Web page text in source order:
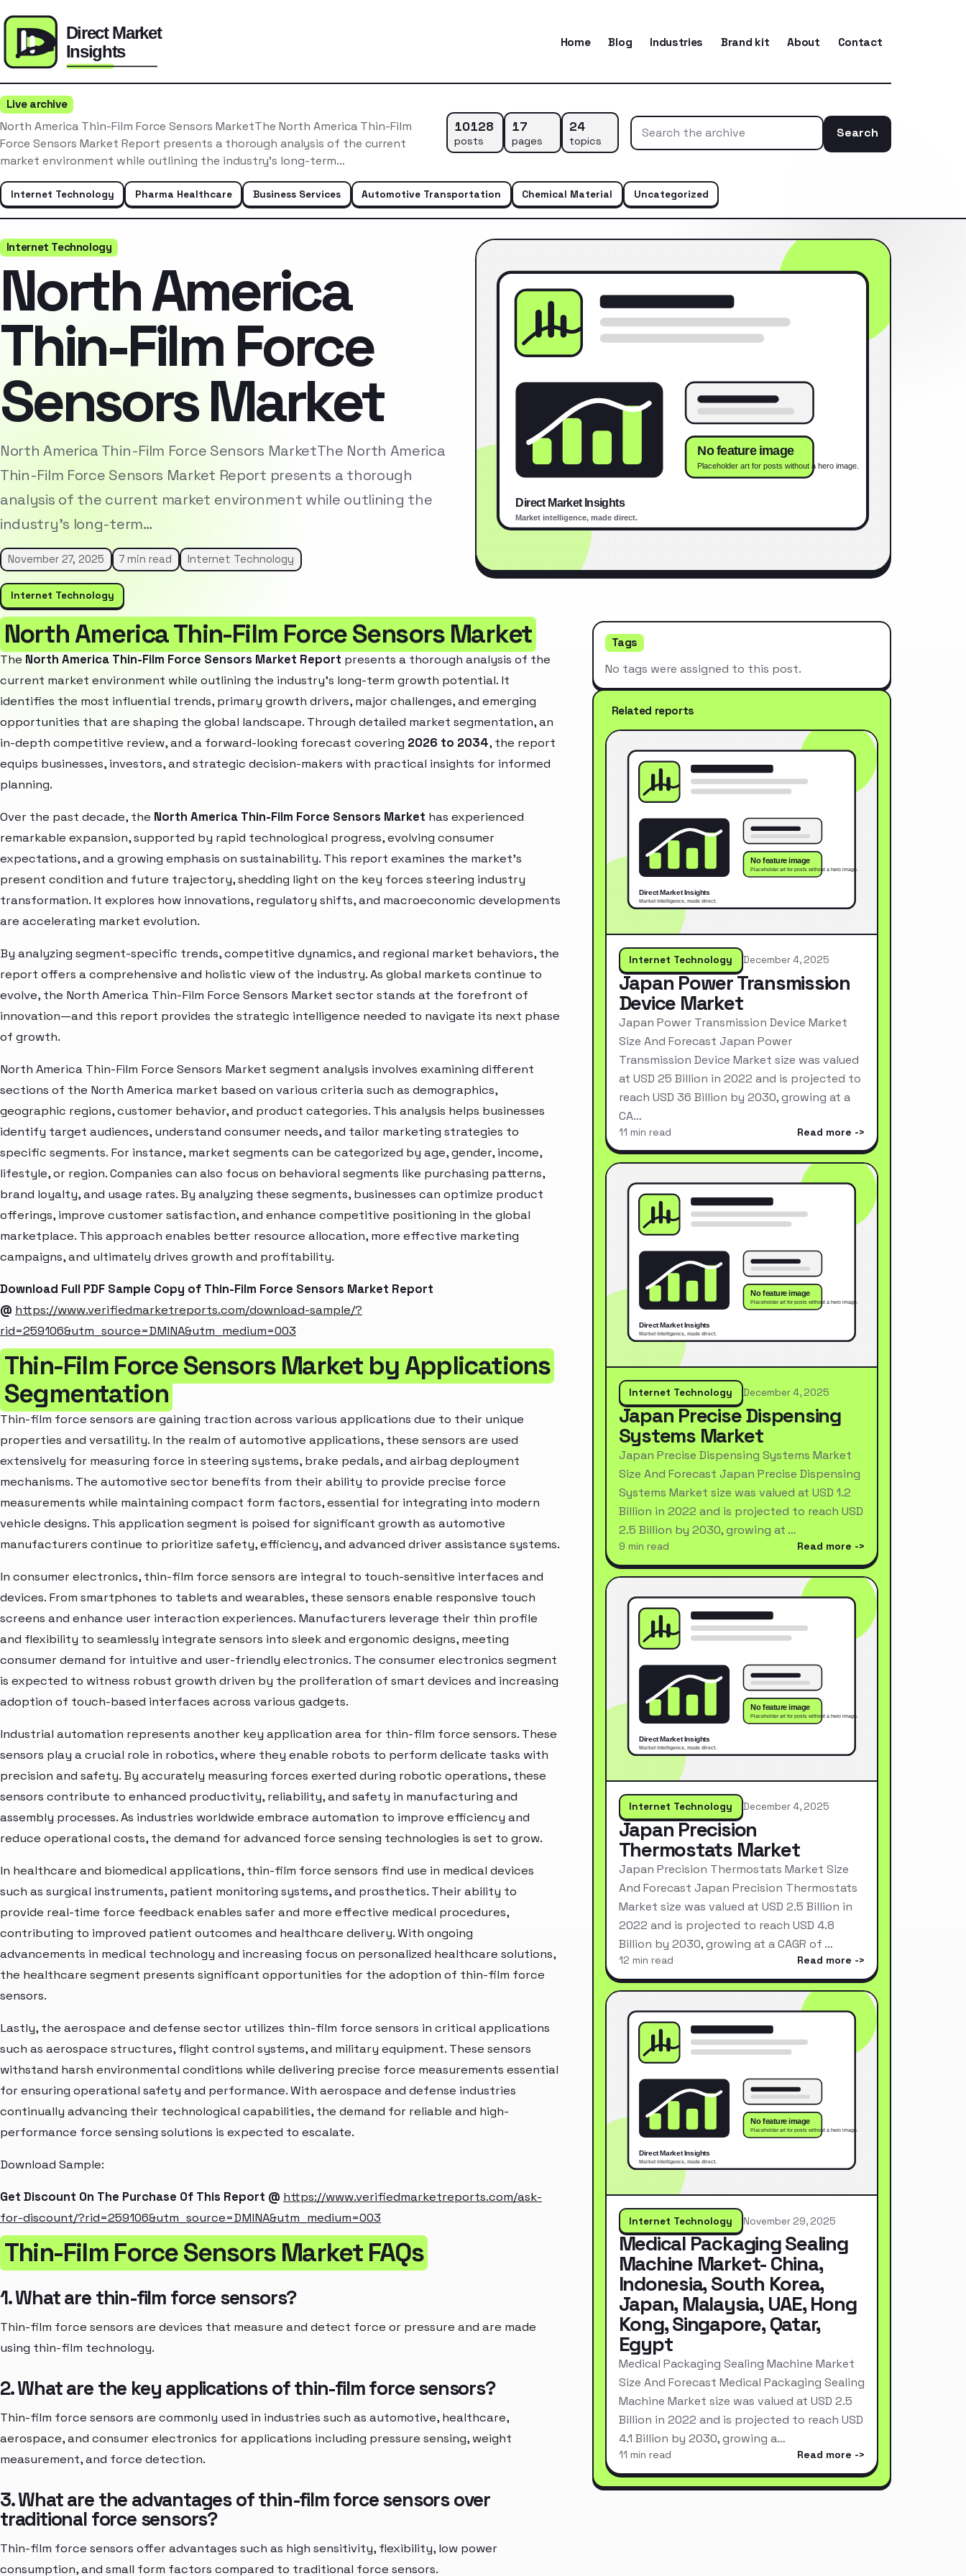
Home Blog Industries Brand kit About Contact
Live archive
North America Thin-Film Force Sensors MarketThe North America Thin-Film
Force Sensors Market Report presents a thorough analysis of the current
market environment while outlining the industry’s long-term…
10128
posts
17
pages
24
topics
Search
Internet Technology Pharma Healthcare Business Services Automotive Transportation Chemical Material Uncategorized
Internet Technology
North America
Thin-Film Force
Sensors Market
North America Thin-Film Force Sensors MarketThe North America
Thin-Film Force Sensors Market Report presents a thorough
analysis of the current market environment while outlining the
industry’s long-term…
November 27, 2025 7 min read Internet Technology
Internet Technology
North America Thin-Film Force Sensors Market
The North America Thin-Film Force Sensors Market Report presents a thorough analysis of the
current market environment while outlining the industry’s long-term growth potential. It
identifies the most influential trends, primary growth drivers, major challenges, and emerging
opportunities that are shaping the global landscape. Through detailed market segmentation, an
in-depth competitive review, and a forward-looking forecast covering 2026 to 2034, the report
equips businesses, investors, and strategic decision-makers with practical insights for informed
planning.
Over the past decade, the North America Thin-Film Force Sensors Market has experienced
remarkable expansion, supported by rapid technological progress, evolving consumer
expectations, and a growing emphasis on sustainability. This report examines the market’s
present condition and future trajectory, shedding light on the key forces steering industry
transformation. It explores how innovations, regulatory shifts, and macroeconomic developments
are accelerating market evolution.
By analyzing segment-specific trends, competitive dynamics, and regional market behaviors, the
report offers a comprehensive and holistic view of the industry. As global markets continue to
evolve, the North America Thin-Film Force Sensors Market sector stands at the forefront of
innovation—and this report provides the strategic intelligence needed to navigate its next phase
of growth.
North America Thin-Film Force Sensors Market segment analysis involves examining different
sections of the North America market based on various criteria such as demographics,
geographic regions, customer behavior, and product categories. This analysis helps businesses
identify target audiences, understand consumer needs, and tailor marketing strategies to
specific segments. For instance, market segments can be categorized by age, gender, income,
lifestyle, or region. Companies can also focus on behavioral segments like purchasing patterns,
brand loyalty, and usage rates. By analyzing these segments, businesses can optimize product
offerings, improve customer satisfaction, and enhance competitive positioning in the global
marketplace. This approach enables better resource allocation, more effective marketing
campaigns, and ultimately drives growth and profitability.
Download Full PDF Sample Copy of Thin-Film Force Sensors Market Report
@ https://www.verifiedmarketreports.com/download-sample/?
rid=259106&utm_source=DMINA&utm_medium=003
Thin-Film Force Sensors Market by Applications
Segmentation
Thin-film force sensors are gaining traction across various applications due to their unique
properties and versatility. In the realm of automotive applications, these sensors are used
extensively for measuring force in steering systems, brake pedals, and airbag deployment
mechanisms. The automotive sector benefits from their ability to provide precise force
measurements while maintaining compact form factors, essential for integrating into modern
vehicle designs. This application segment is poised for significant growth as automotive
manufacturers continue to prioritize safety, efficiency, and advanced driver assistance systems.
In consumer electronics, thin-film force sensors are integral to touch-sensitive interfaces and
devices. From smartphones to tablets and wearables, these sensors enable responsive touch
screens and enhance user interaction experiences. Manufacturers leverage their thin profile
and flexibility to seamlessly integrate sensors into sleek and ergonomic designs, meeting
consumer demand for intuitive and user-friendly electronics. The consumer electronics segment
is expected to witness robust growth driven by the proliferation of smart devices and increasing
adoption of touch-based interfaces across various gadgets.
Industrial automation represents another key application area for thin-film force sensors. These
sensors play a crucial role in robotics, where they enable robots to perform delicate tasks with
precision and safety. By accurately measuring forces exerted during robotic operations, these
sensors contribute to enhanced productivity, reliability, and safety in manufacturing and
assembly processes. As industries worldwide embrace automation to improve efficiency and
reduce operational costs, the demand for advanced force sensing technologies is set to grow.
In healthcare and biomedical applications, thin-film force sensors find use in medical devices
such as surgical instruments, patient monitoring systems, and prosthetics. Their ability to
provide real-time force feedback enables safer and more effective medical procedures,
contributing to improved patient outcomes and healthcare delivery. With ongoing
advancements in medical technology and increasing focus on personalized healthcare solutions,
the healthcare segment presents significant opportunities for the adoption of thin-film force
sensors.
Lastly, the aerospace and defense sector utilizes thin-film force sensors in critical applications
such as aerospace structures, flight control systems, and military equipment. These sensors
withstand harsh environmental conditions while delivering precise force measurements essential
for ensuring operational safety and performance. With aerospace and defense industries
continually advancing their technological capabilities, the demand for reliable and high-
performance force sensing solutions is expected to escalate.
Download Sample:
Get Discount On The Purchase Of This Report @ https://www.verifiedmarketreports.com/ask-
for-discount/?rid=259106&utm_source=DMINA&utm_medium=003
Thin-Film Force Sensors Market FAQs
1. What are thin-film force sensors?
Thin-film force sensors are devices that measure and detect force or pressure and are made
using thin-film technology.
2. What are the key applications of thin-film force sensors?
Thin-film force sensors are commonly used in industries such as automotive, healthcare,
aerospace, and consumer electronics for applications including pressure sensing, weight
measurement, and force detection.
3. What are the advantages of thin-film force sensors over
traditional force sensors?
Thin-film force sensors offer advantages such as high sensitivity, flexibility, low power
consumption, and small form factors compared to traditional force sensors.
Tags
No tags were assigned to this post.
Related reports
Internet Technology December 4, 2025
Japan Power Transmission
Device Market
Japan Power Transmission Device Market
Size And Forecast Japan Power
Transmission Device Market size was valued
at USD 25 Billion in 2022 and is projected to
reach USD 36 Billion by 2030, growing at a
CA…
11 min read Read more
Internet Technology December 4, 2025
Japan Precise Dispensing
Systems Market
Japan Precise Dispensing Systems Market
Size And Forecast Japan Precise Dispensing
Systems Market size was valued at USD 1.2
Billion in 2022 and is projected to reach USD
2.5 Billion by 2030, growing at …
9 min read Read more
Internet Technology December 4, 2025
Japan Precision
Thermostats Market
Japan Precision Thermostats Market Size
And Forecast Japan Precision Thermostats
Market size was valued at USD 2.5 Billion in
2022 and is projected to reach USD 4.8
Billion by 2030, growing at a CAGR of …
12 min read Read more
Internet Technology November 29, 2025
Medical Packaging Sealing
Machine Market- China,
Indonesia, South Korea,
Japan, Malaysia, UAE, Hong
Kong, Singapore, Qatar,
Egypt
Medical Packaging Sealing Machine Market
Size And Forecast Medical Packaging Sealing
Machine Market size was valued at USD 2.5
Billion in 2022 and is projected to reach USD
4.1 Billion by 2030, growing a…
11 min read Read more